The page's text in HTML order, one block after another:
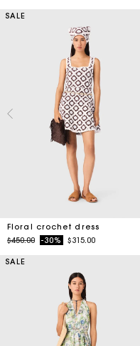
SALE
Floral crochet dress
Price reduced from
$450.00to-30% $315.00
SALE